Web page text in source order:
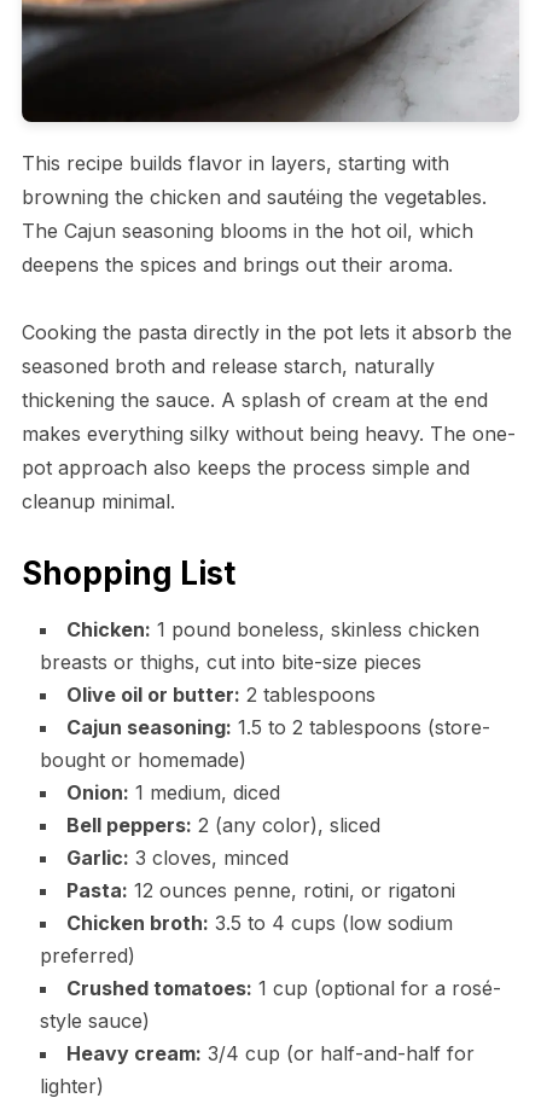
This recipe builds flavor in layers, starting with
browning the chicken and sautéing the vegetables.
The Cajun seasoning blooms in the hot oil, which
deepens the spices and brings out their aroma.
Cooking the pasta directly in the pot lets it absorb the
seasoned broth and release starch, naturally
thickening the sauce. A splash of cream at the end
makes everything silky without being heavy. The one-
pot approach also keeps the process simple and
cleanup minimal.
Shopping List
Chicken: 1 pound boneless, skinless chicken
breasts or thighs, cut into bite-size pieces
Olive oil or butter: 2 tablespoons
Cajun seasoning: 1.5 to 2 tablespoons (store-
bought or homemade)
Onion: 1 medium, diced
Bell peppers: 2 (any color), sliced
Garlic: 3 cloves, minced
Pasta: 12 ounces penne, rotini, or rigatoni
Chicken broth: 3.5 to 4 cups (low sodium
preferred)
Crushed tomatoes: 1 cup (optional for a rosé-
style sauce)
Heavy cream: 3/4 cup (or half-and-half for
lighter)